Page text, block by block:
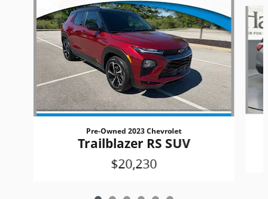
Pre-Owned 2023 Chevrolet
Trailblazer RS SUV
$20,230